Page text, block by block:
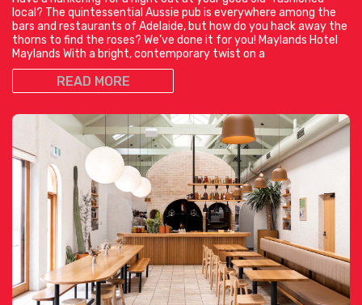
local? The quintessential Aussie pub is everywhere among the
bars and restaurants of Adelaide, but how do you hack away the
thorns to find the roses? We’ve done it for you! Maylands Hotel
Maylands With a bright, contemporary twist on a
READ MORE